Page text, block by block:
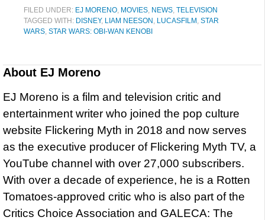
FILED UNDER: EJ MORENO, MOVIES, NEWS, TELEVISION
TAGGED WITH: DISNEY, LIAM NEESON , LUCASFILM , STAR
WARS, STAR WARS: OBI-WAN KENOBI
About EJ Moreno
EJ Moreno is a film and television critic and
entertainment writer who joined the pop culture
website Flickering Myth in 2018 and now serves
as the executive producer of Flickering Myth TV, a
YouTube channel with over 27,000 subscribers.
With over a decade of experience, he is a Rotten
Tomatoes-approved critic who is also part of the
Critics Choice Association and GALECA: The